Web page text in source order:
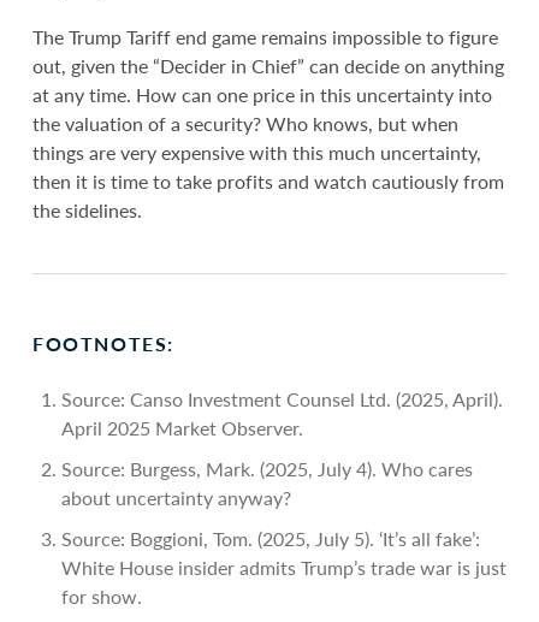
The Trump Tariff end game remains impossible to figure
out, given the “Decider in Chief” can decide on anything
at any time. How can one price in this uncertainty into
the valuation of a security? Who knows, but when
things are very expensive with this much uncertainty,
then it is time to take profits and watch cautiously from
the sidelines.
FOOTNOTES:
Source: Canso Investment Counsel Ltd. (2025, April).
April 2025 Market Observer.
Source: Burgess, Mark. (2025, July 4). Who cares
about uncertainty anyway?
Source: Boggioni, Tom. (2025, July 5). ‘It’s all fake’:
White House insider admits Trump’s trade war is just
for show.